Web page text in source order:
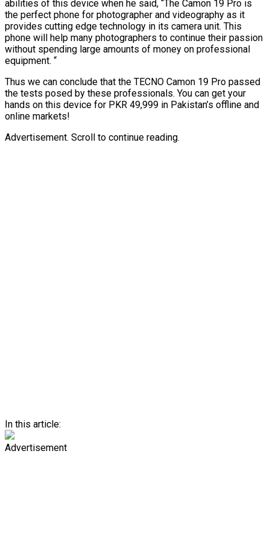
abilities of this device when he said, “The Camon 19 Pro is
the perfect phone for photographer and videography as it
provides cutting edge technology in its camera unit. This
phone will help many photographers to continue their passion
without spending large amounts of money on professional
equipment. “
Thus we can conclude that the TECNO Camon 19 Pro passed
the tests posed by these professionals. You can get your
hands on this device for PKR 49,999 in Pakistan’s offline and
online markets!
Advertisement. Scroll to continue reading.
In this article:
Advertisement